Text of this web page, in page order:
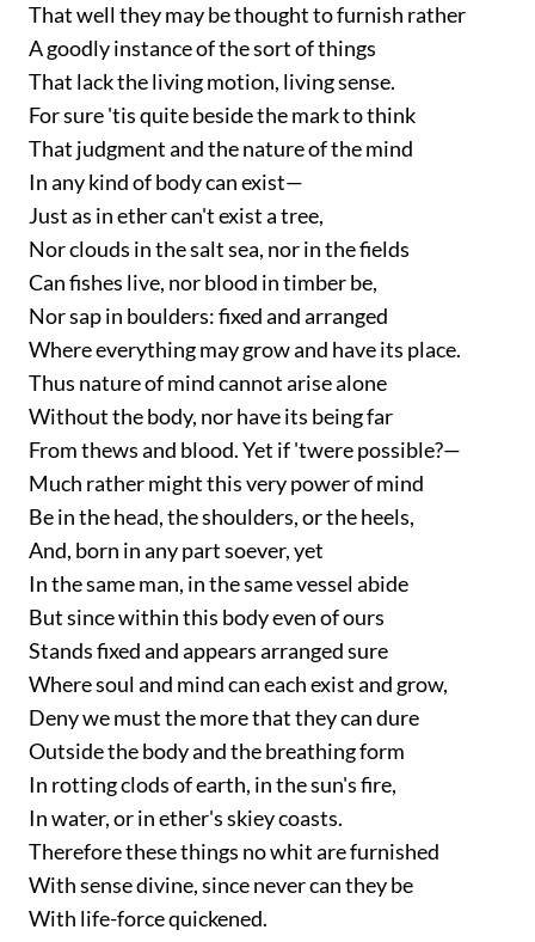
That well they may be thought to furnish rather
A goodly instance of the sort of things
That lack the living motion, living sense.
For sure 'tis quite beside the mark to think
That judgment and the nature of the mind
In any kind of body can exist—
Just as in ether can't exist a tree,
Nor clouds in the salt sea, nor in the fields
Can fishes live, nor blood in timber be,
Nor sap in boulders: fixed and arranged
Where everything may grow and have its place.
Thus nature of mind cannot arise alone
Without the body, nor have its being far
From thews and blood. Yet if 'twere possible?—
Much rather might this very power of mind
Be in the head, the shoulders, or the heels,
And, born in any part soever, yet
In the same man, in the same vessel abide
But since within this body even of ours
Stands fixed and appears arranged sure
Where soul and mind can each exist and grow,
Deny we must the more that they can dure
Outside the body and the breathing form
In rotting clods of earth, in the sun's fire,
In water, or in ether's skiey coasts.
Therefore these things no whit are furnished
With sense divine, since never can they be
With life-force quickened.